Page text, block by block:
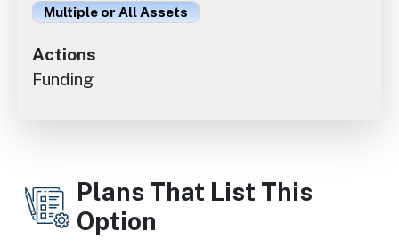
Multiple or All Assets
Actions
Funding
Plans That List This
Option